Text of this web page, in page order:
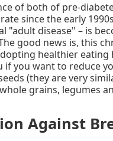
of both of pre-
since the early
"adult disease" – is
good news is, this
healthier eating
if you want to reduce
(they are very
grains, legumes
Against